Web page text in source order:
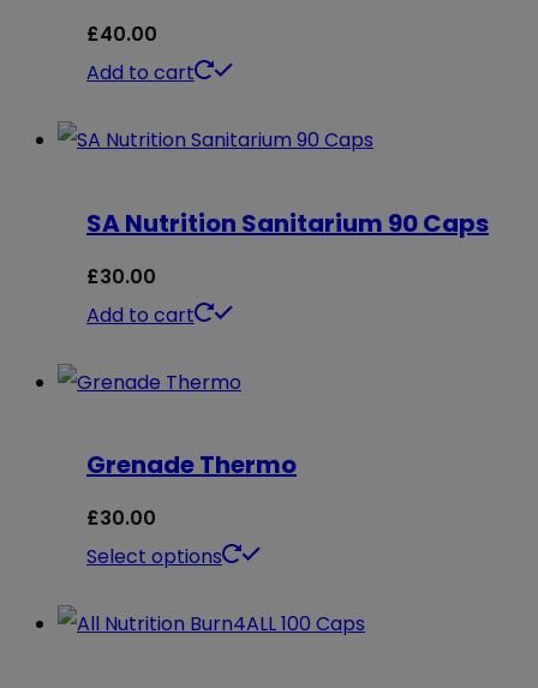
£40.00
Add to cart
SA Nutrition Sanitarium 90 Caps
£30.00
Add to cart
Grenade Thermo
£30.00
Select options
This
has